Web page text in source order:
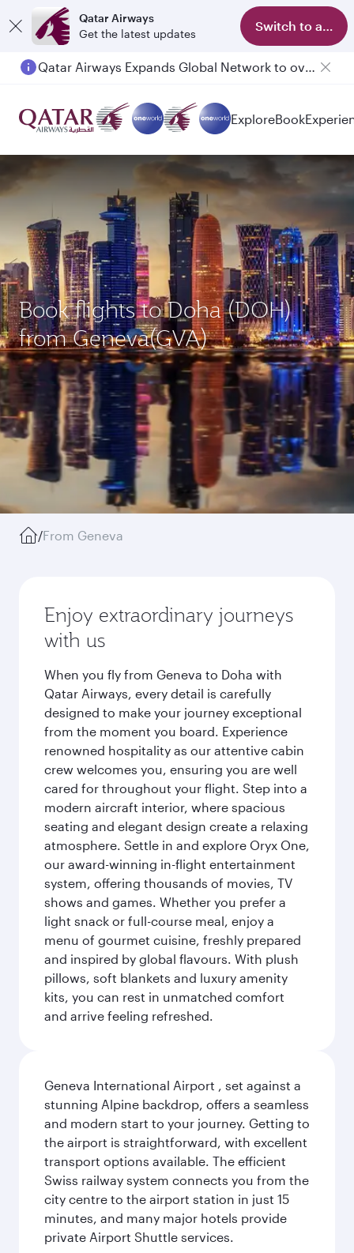
Qatar Airways
Get the latest updates
Switch to app
ExploreBook
Book flights to Doha (DOH)
from Geneva(GVA)
/From Geneva
Enjoy extraordinary journeys
with us
When you fly from Geneva to Doha with
Qatar Airways, every detail is carefully
designed to make your journey exceptional
from the moment you board. Experience
renowned hospitality as our attentive cabin
crew welcomes you, ensuring you are well
cared for throughout your flight. Step into a
modern aircraft interior, where spacious
seating and elegant design create a relaxing
atmosphere. Settle in and explore Oryx One,
our award-winning in-flight entertainment
system, offering thousands of movies, TV
shows and games. Whether you prefer a
light snack or full-course meal, enjoy a
menu of gourmet cuisine, freshly prepared
and inspired by global flavours. With plush
pillows, soft blankets and luxury amenity
kits, you can rest in unmatched comfort
and arrive feeling refreshed.
Geneva International Airport , set against a
stunning Alpine backdrop, offers a seamless
and modern start to your journey. Getting to
the airport is straightforward, with excellent
transport options available. The efficient
Swiss railway system connects you from the
city centre to the airport station in just 15
minutes, and many major hotels provide
private Airport Shuttle services.